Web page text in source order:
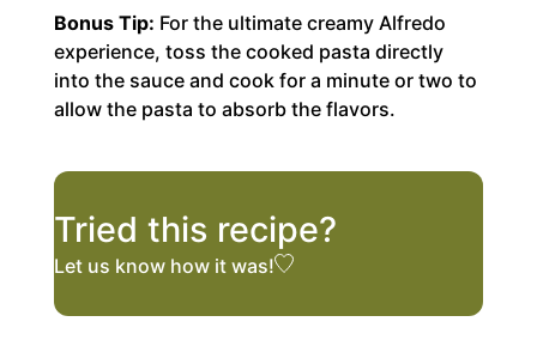
Bonus Tip: For the ultimate creamy Alfredo
experience, toss the cooked pasta directly
into the sauce and cook for a minute or two to
allow the pasta to absorb the flavors.
Tried this recipe?
Let us knowhow it was!